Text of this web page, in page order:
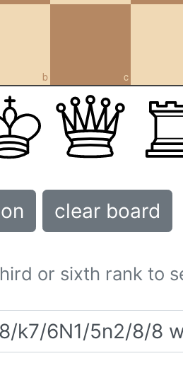
b c
clear board
or sixth rank to